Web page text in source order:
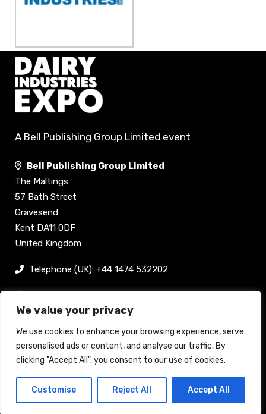
We value your privacy
We use cookies to enhance your browsing experience, serve
personalised ads or content, and analyse our traffic. By
clicking "Accept All", you consent to our use of cookies.
Customise Reject All Accept All
Back to top
A Bell Publishing Group Limited event
Bell Publishing Group Limited
The Maltings
57 Bath Street
Gravesend
Kent DA11 0DF
United Kingdom
Telephone (UK): +44 1474 532202
Links
Register now
Stand enquiry